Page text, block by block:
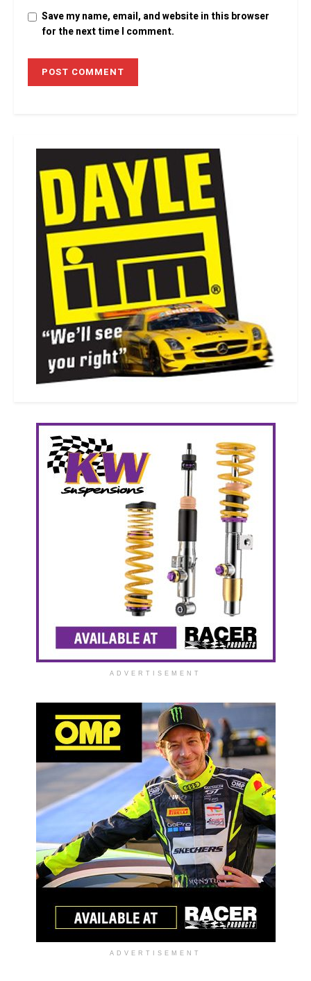
Save my name, email, and website in this browser
for the next time I comment.
ADVERTISEMENT
ADVERTISEMENT